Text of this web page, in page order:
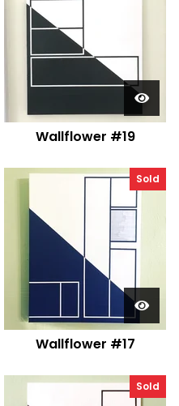
Wallflower #19
Sold
Wallflower #17
Sold